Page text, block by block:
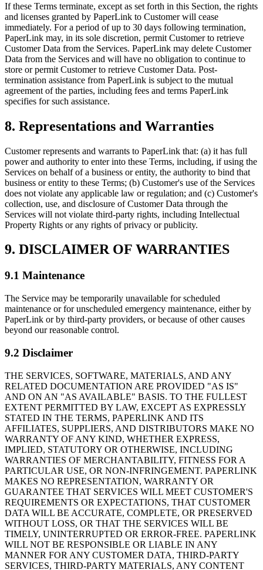
If these Terms terminate, except as set forth in this Section, the rights
and licenses granted by PaperLink to Customer will cease
immediately. For a period of up to 30 days following termination,
PaperLink may, in its sole discretion, permit Customer to retrieve
Customer Data from the Services. PaperLink may delete Customer
Data from the Services and will have no obligation to continue to
store or permit Customer to retrieve Customer Data. Post-
termination assistance from PaperLink is subject to the mutual
agreement of the parties, including fees and terms PaperLink
specifies for such assistance.
8. Representations and Warranties
Customer represents and warrants to PaperLink that: (a) it has full
power and authority to enter into these Terms, including, if using the
Services on behalf of a business or entity, the authority to bind that
business or entity to these Terms; (b) Customer's use of the Services
does not violate any applicable law or regulation; and (c) Customer's
collection, use, and disclosure of Customer Data through the
Services will not violate third-party rights, including Intellectual
Property Rights or any rights of privacy or publicity.
9. DISCLAIMER OF WARRANTIES
9.1 Maintenance
The Service may be temporarily unavailable for scheduled
maintenance or for unscheduled emergency maintenance, either by
PaperLink or by third-party providers, or because of other causes
beyond our reasonable control.
9.2 Disclaimer
THE SERVICES, SOFTWARE, MATERIALS, AND ANY
RELATED DOCUMENTATION ARE PROVIDED "AS IS"
AND ON AN "AS AVAILABLE" BASIS. TO THE FULLEST
EXTENT PERMITTED BY LAW, EXCEPT AS EXPRESSLY
STATED IN THE TERMS, PAPERLINK AND ITS
AFFILIATES, SUPPLIERS, AND DISTRIBUTORS MAKE NO
WARRANTY OF ANY KIND, WHETHER EXPRESS,
IMPLIED, STATUTORY OR OTHERWISE, INCLUDING
WARRANTIES OF MERCHANTABILITY, FITNESS FOR A
PARTICULAR USE, OR NON-INFRINGEMENT. PAPERLINK
MAKES NO REPRESENTATION, WARRANTY OR
GUARANTEE THAT SERVICES WILL MEET CUSTOMER'S
REQUIREMENTS OR EXPECTATIONS, THAT CUSTOMER
DATA WILL BE ACCURATE, COMPLETE, OR PRESERVED
WITHOUT LOSS, OR THAT THE SERVICES WILL BE
TIMELY, UNINTERRUPTED OR ERROR-FREE. PAPERLINK
WILL NOT BE RESPONSIBLE OR LIABLE IN ANY
MANNER FOR ANY CUSTOMER DATA, THIRD-PARTY
SERVICES, THIRD-PARTY MATERIALS, ANY CONTENT